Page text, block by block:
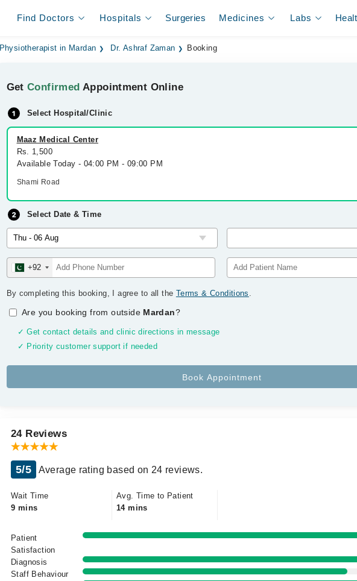
Find Doctors Hospitals Surgeries Medicines Labs
Physiotherapist in Mardan Dr. Ashraf Zaman Booking
GetConfirmed Appointment Online
Select Hospital/Clinic
Maaz Medical Center
Rs. 1,500
Available Today - 04:00 PM - 09:00 PM
Shami Road
Select Date & Time
+92
By completing this booking, I agree to all the Terms & Conditions .
Are you booking from outside Mardan?
✓ Get contact details and clinic directions in message
✓ Priority customer support if needed
24 Reviews
5/5 Average rating based on 24 reviews.
Wait Time
9 mins
Avg. Time to Patient
14 mins
Patient
Satisfaction
Diagnosis
Staff Behaviour